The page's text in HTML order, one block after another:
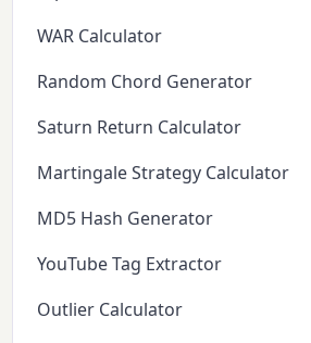
WAR Calculator
Random Chord Generator
Saturn Return Calculator
Martingale Strategy Calculator
MD5 Hash Generator
YouTube Tag Extractor
Outlier Calculator